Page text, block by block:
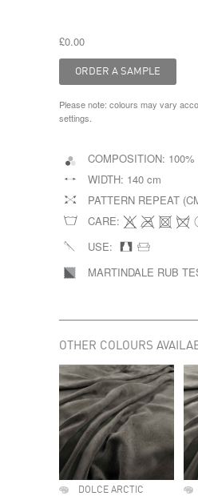
£0.00
Please note: colours may vary
settings.
COMPOSITION:
WIDTH: 140 cm
PATTERN REPEAT
CARE:
USE:
MARTINDALE RUB
OTHER COLOURS
DOLCE ARCTIC